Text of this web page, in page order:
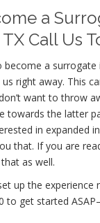
a
Call Us
a surrogate
right away. This
want to throw
towards the latter
in expanded
that. If you are
as well.
up the experience
to get started